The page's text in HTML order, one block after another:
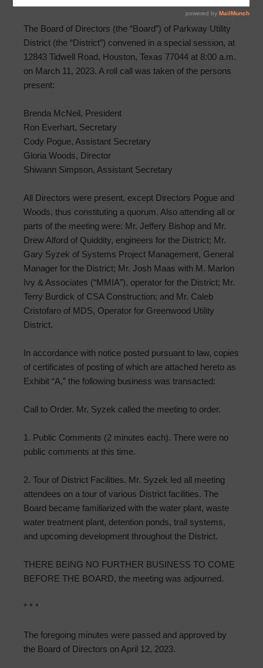
The Board of Directors (the “Board”) of Parkway Utility
District (the “District”) convened in a special session, at
12843 Tidwell Road, Houston, Texas 77044 at 8:00 a.m.
on March 11, 2023. A roll call was taken of the persons
present:
Brenda McNeil, President
Ron Everhart, Secretary
Cody Pogue, Assistant Secretary
Gloria Woods, Director
Shiwann Simpson, Assistant Secretary
All Directors were present, except Directors Pogue and
Woods, thus constituting a quorum. Also attending all or
parts of the meeting were: Mr. Jeffery Bishop and Mr.
Drew Alford of Quiddity, engineers for the District; Mr.
Gary Syzek of Systems Project Management, General
Manager for the District; Mr. Josh Maas with M. Marlon
Ivy & Associates (“MMIA”), operator for the District; Mr.
Terry Burdick of CSA Construction; and Mr. Caleb
Cristofaro of MDS, Operator for Greenwood Utility
District.
In accordance with notice posted pursuant to law, copies
of certificates of posting of which are attached hereto as
Exhibit “A,” the following business was transacted:
Call to Order. Mr. Syzek called the meeting to order.
1. Public Comments (2 minutes each). There were no
public comments at this time.
2. Tour of District Facilities. Mr. Syzek led all meeting
attendees on a tour of various District facilities. The
Board became familiarized with the water plant, waste
water treatment plant, detention ponds, trail systems,
and upcoming development throughout the District.
THERE BEING NO FURTHER BUSINESS TO COME
BEFORE THE BOARD, the meeting was adjourned.
* * *
The foregoing minutes were passed and approved by
the Board of Directors on April 12, 2023.